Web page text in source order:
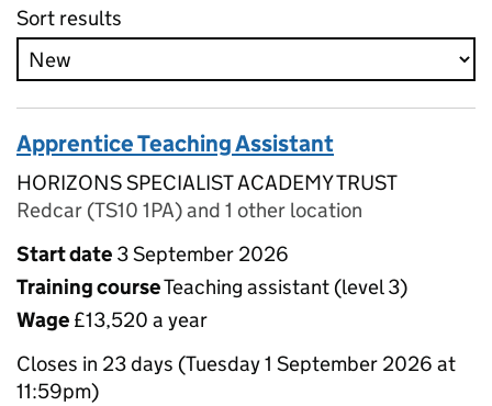
Sort results
Apprentice Teaching Assistant
HORIZONS SPECIALIST ACADEMY TRUST
Redcar (TS10 1PA) and 1 other location
Start date 3 September 2026
Training courseTeaching assistant (level 3)
Wage £13,520 a year
Closes in 23 days (Tuesday 1 September 2026 at
11:59pm)